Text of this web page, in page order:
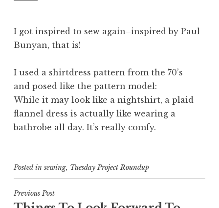
I got inspired to sew again–inspired by Paul
Bunyan, that is!
I used a shirtdress pattern from the 70’s
and posed like the pattern model:
While it may look like a nightshirt, a plaid
flannel dress is actually like wearing a
bathrobe all day. It’s really comfy.
Posted in sewing, Tuesday Project Roundup
Post
Previous Post